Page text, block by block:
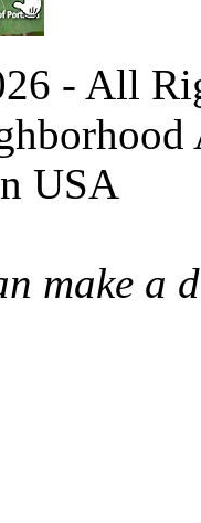
- All
USA
make a